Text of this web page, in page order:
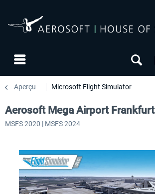
Aperçu Microsoft Flight Simulator
Aerosoft Mega Airport Frankfurt
MSFS 2020 | MSFS 2024